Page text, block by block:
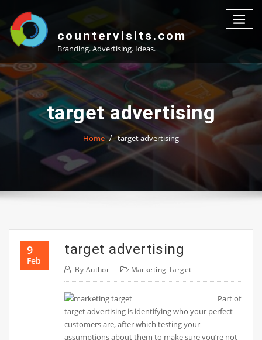
content
countervisits.com
Branding. Advertising. Ideas.
target advertising
Home target advertising
9
Feb
target advertising
By Author Marketing Target
Part of
target advertising is identifying who your perfect
customers are, after which testing your
assumptions about them to make sure you’re not